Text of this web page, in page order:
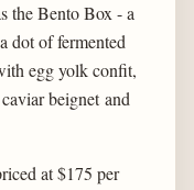
the Bento Box - a
dot of fermented
egg yolk confit,
beignet and
at $175 per